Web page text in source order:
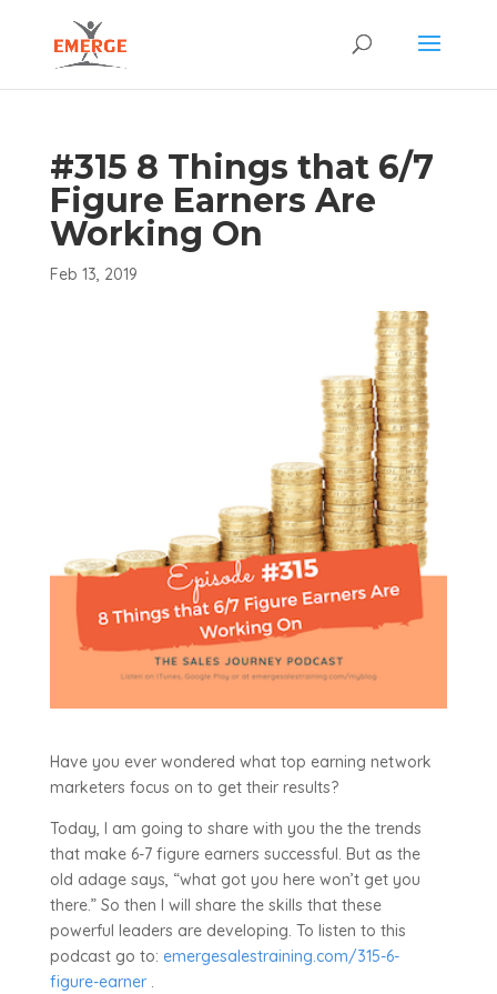
#315 8 Things that 6/7
Figure Earners Are
Working On
Feb 13, 2019
Have you ever wondered what top earning network
marketers focus on to get their results?
Today, I am going to share with you the the trends
that make 6-7 figure earners successful. But as the
old adage says, “what got you here won’t get you
there.” So then I will share the skills that these
powerful leaders are developing. To listen to this
podcast go to: emergesalestraining.com/315-6-
figure-earner.